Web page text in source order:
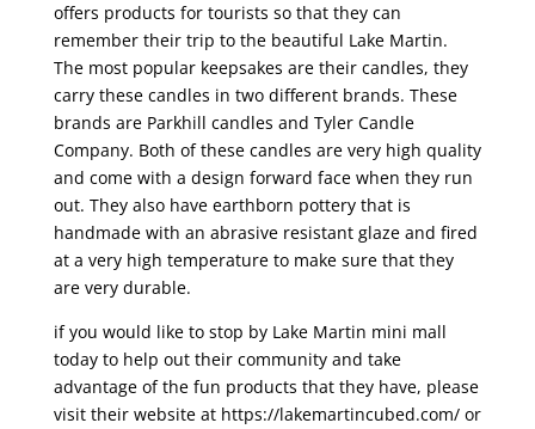
offers products for tourists so that they can
remember their trip to the beautiful Lake Martin.
The most popular keepsakes are their candles, they
carry these candles in two different brands. These
brands are Parkhill candles and Tyler Candle
Company. Both of these candles are very high quality
and come with a design forward face when they run
out. They also have earthborn pottery that is
handmade with an abrasive resistant glaze and fired
at a very high temperature to make sure that they
are very durable.
if you would like to stop by Lake Martin mini mall
today to help out their community and take
advantage of the fun products that they have, please
visit their website at https://lakemartincubed.com/ or